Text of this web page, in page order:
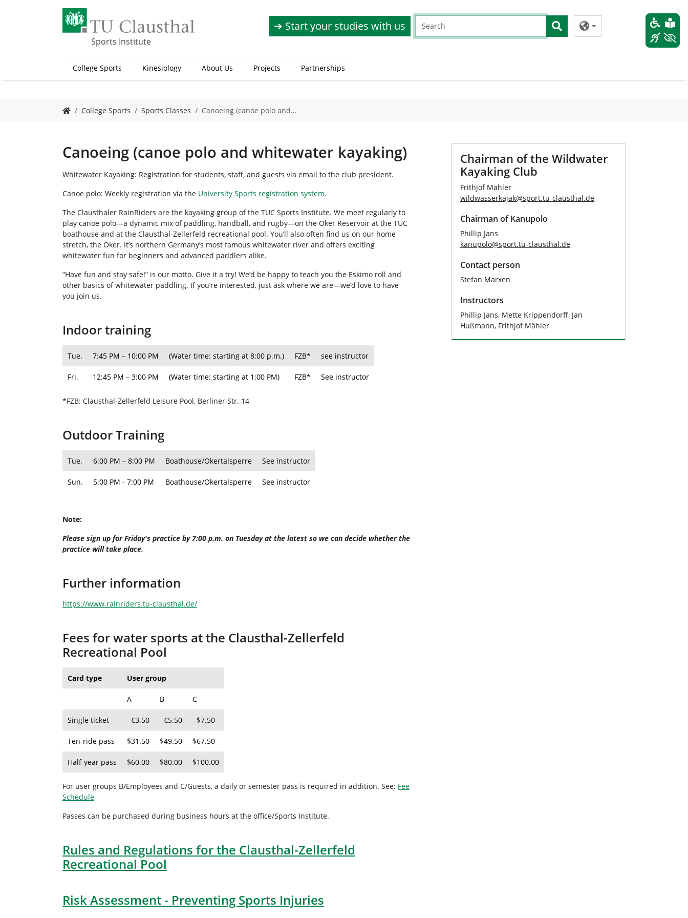
Sports Institute
➔ Start your studies with us
College Sports Kinesiology About Us Projects Partnerships
o
r
e
e
r
:
College Sports Sports Classes Canoeing (canoe polo and…
Canoeing (canoe polo and whitewater kayaking)
Whitewater Kayaking: Registration for students, staff, and guests via email to the club president.
Canoe polo: Weekly registration via the University Sports registration system.
The Clausthaler RainRiders are the kayaking group of the TUC Sports Institute. We meet regularly to
play canoe polo—a dynamic mix of paddling, handball, and rugby—on the Oker Reservoir at the TUC
boathouse and at the Clausthal-Zellerfeld recreational pool. You’ll also often find us on our home
stretch, the Oker. It’s northern Germany’s most famous whitewater river and offers exciting
whitewater fun for beginners and advanced paddlers alike.
“Have fun and stay safe!” is our motto. Give it a try! We’d be happy to teach you the Eskimo roll and
other basics of whitewater paddling. If you’re interested, just ask where we are—we’d love to have
you join us.
Indoor training
Tue. 7:45 PM – 10:00 PM (Water time: starting at 8:00 p.m.) FZB* see instructor
Fri. 12:45 PM – 3:00 PM (Water time: starting at 1:00 PM) FZB* See instructor
*FZB: Clausthal-Zellerfeld Leisure Pool, Berliner Str. 14
Outdoor Training
Tue. 6:00 PM – 8:00 PM Boathouse/Okertalsperre See instructor
Sun. 5:00 PM - 7:00 PM Boathouse/Okertalsperre See instructor
Note:
Please sign up for Friday's practice by 7:00 p.m. on Tuesday at the latest so we can decide whether the
practice will take place.
Further information
https://www.rainriders.tu-clausthal.de/
Fees for water sports at the Clausthal-Zellerfeld
Recreational Pool
Card type User group
A B C
Single ticket €3.50 €5.50 $7.50
Ten-ride pass $31.50 $49.50 $67.50
Half-year pass $60.00 $80.00 $100.00
For user groups B/Employees and C/Guests, a daily or semester pass is required in addition. See: Fee
Schedule
Passes can be purchased during business hours at the office/Sports Institute.
Rules and Regulations for the Clausthal-Zellerfeld
Recreational Pool
Risk Assessment - Preventing Sports Injuries
Chairman of the Wildwater
Kayaking Club
Frithjof Mähler
wildwasserkajak@sport.tu-clausthal.de
Chairman of Kanupolo
Phillip Jans
kanupolo@sport.tu-clausthal.de
Contact person
Stefan Marxen
Instructors
Phillip Jans, Mette Krippendorff, Jan
Hußmann, Frithjof Mähler